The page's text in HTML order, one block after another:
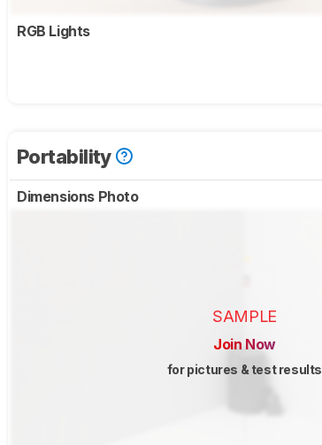
RGB Lights
Portability
Dimensions Photo
SAMPLE
Join Now
for pictures & test results